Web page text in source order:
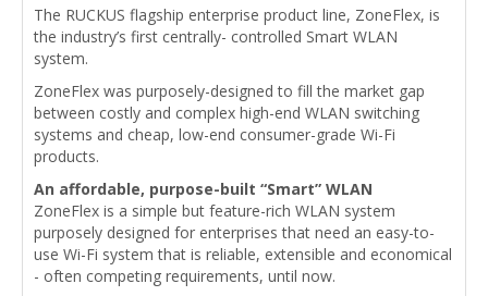
The RUCKUS flagship enterprise product line, ZoneFlex, is
the industry’s first centrally- controlled Smart WLAN
system.
ZoneFlex was purposely-designed to fill the market gap
between costly and complex high-end WLAN switching
systems and cheap, low-end consumer-grade Wi-Fi
products.
An affordable, purpose-built “Smart” WLAN
ZoneFlex is a simple but feature-rich WLAN system
purposely designed for enterprises that need an easy-to-
use Wi-Fi system that is reliable, extensible and economical
- often competing requirements, until now.